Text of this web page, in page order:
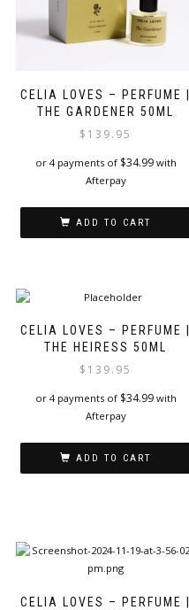
CELIA LOVES – PERFUME |
THE GARDENER 50ML
$ 139.95
or 4 payments of $34.99with
Afterpay
ADD TO CART
CELIA LOVES – PERFUME |
THE HEIRESS 50ML
$ 139.95
or 4 payments of $34.99with
Afterpay
ADD TO CART
CELIA LOVES – PERFUME |